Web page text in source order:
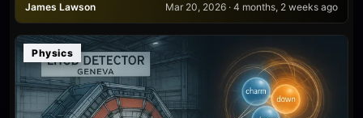
James Lawson Mar 20, 2026 · 4 months, 2 weeks ago
Physics